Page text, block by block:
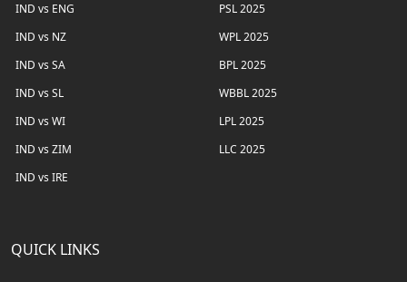
IND vs ENG
IND vs NZ
IND vs SA
IND vs SL
IND vs WI
IND vs ZIM
IND vs IRE
PSL 2025
WPL 2025
BPL 2025
WBBL 2025
LPL 2025
LLC 2025
QUICK LINKS